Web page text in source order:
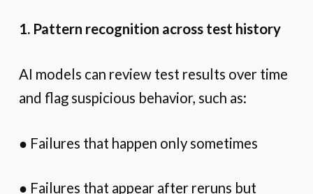
1. Pattern recognition across test history
AI models can review test results over time
and flag suspicious behavior, such as:
● Failures that happen only sometimes
● Failures that appear after reruns but